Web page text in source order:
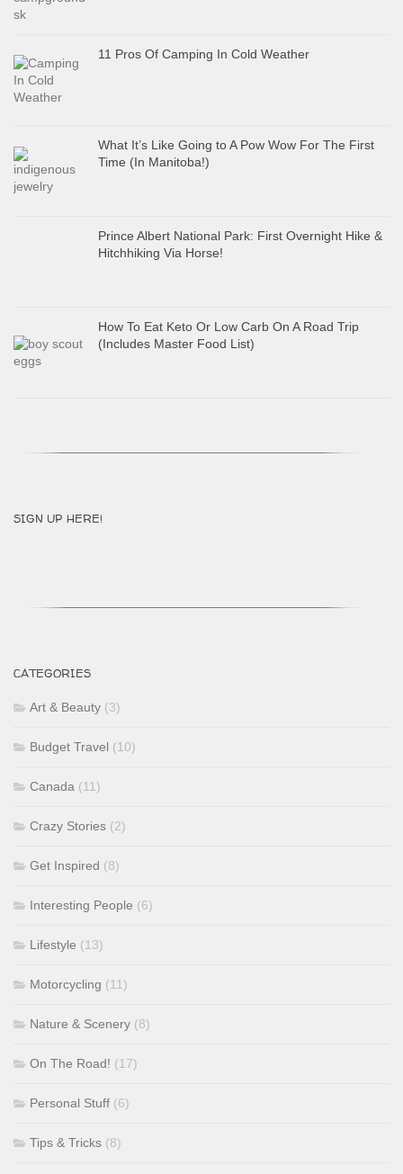
11 Pros Of Camping In Cold Weather
What It’s Like Going to A Pow Wow For The First
Time (In Manitoba!)
Prince Albert National Park: First Overnight Hike &
Hitchhiking Via Horse!
How To Eat Keto Or Low Carb On A Road Trip
(Includes Master Food List)
SIGN UP HERE!
CATEGORIES
Art & Beauty (3)
Budget Travel (10)
Canada (11)
Crazy Stories (2)
Get Inspired (8)
Interesting People (6)
Lifestyle (13)
Motorcycling (11)
Nature & Scenery (8)
On The Road! (17)
Personal Stuff (6)
Tips & Tricks (8)